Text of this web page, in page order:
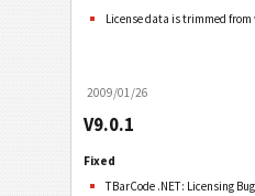
License data is trimmed
2009/01/26
V9.0.1
Fixed
TBarCode .NET: Licensing